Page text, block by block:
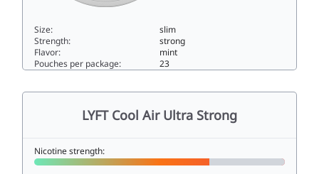
Size:
slim
Strength:
strong
Flavor:
mint
Pouches per package:
23
LYFT Cool Air Ultra Strong
Nicotine strength: